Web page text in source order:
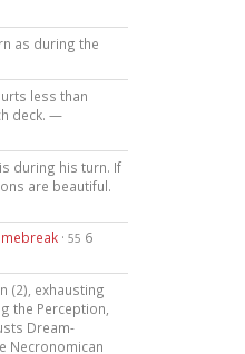
as during the
less than
deck. —
during his turn. If
are beautiful.
· 55 6
(2), exhausting
the Perception,
Dream-
Necronomican